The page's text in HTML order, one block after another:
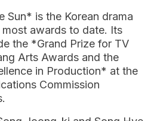
Sun* is the Korean drama
awards to date. Its
the *Grand Prize for TV
Arts Awards and the
in Production* at the
Commission